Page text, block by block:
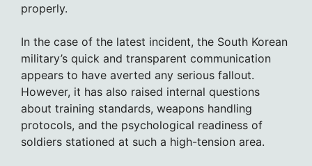
properly.
In the case of the latest incident, the South Korean
military’s quick and transparent communication
appears to have averted any serious fallout.
However, it has also raised internal questions
about training standards, weapons handling
protocols, and the psychological readiness of
soldiers stationed at such a high-tension area.